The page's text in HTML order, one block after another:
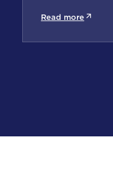
Read more